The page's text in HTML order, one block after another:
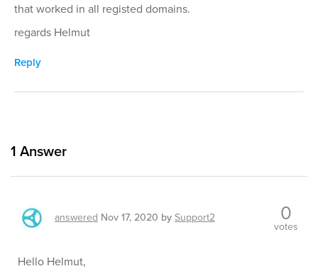
that worked in all registed domains.
regards Helmut
Reply
1 Answer
answered Nov 17, 2020 bySupport2 0
votes
Hello Helmut,